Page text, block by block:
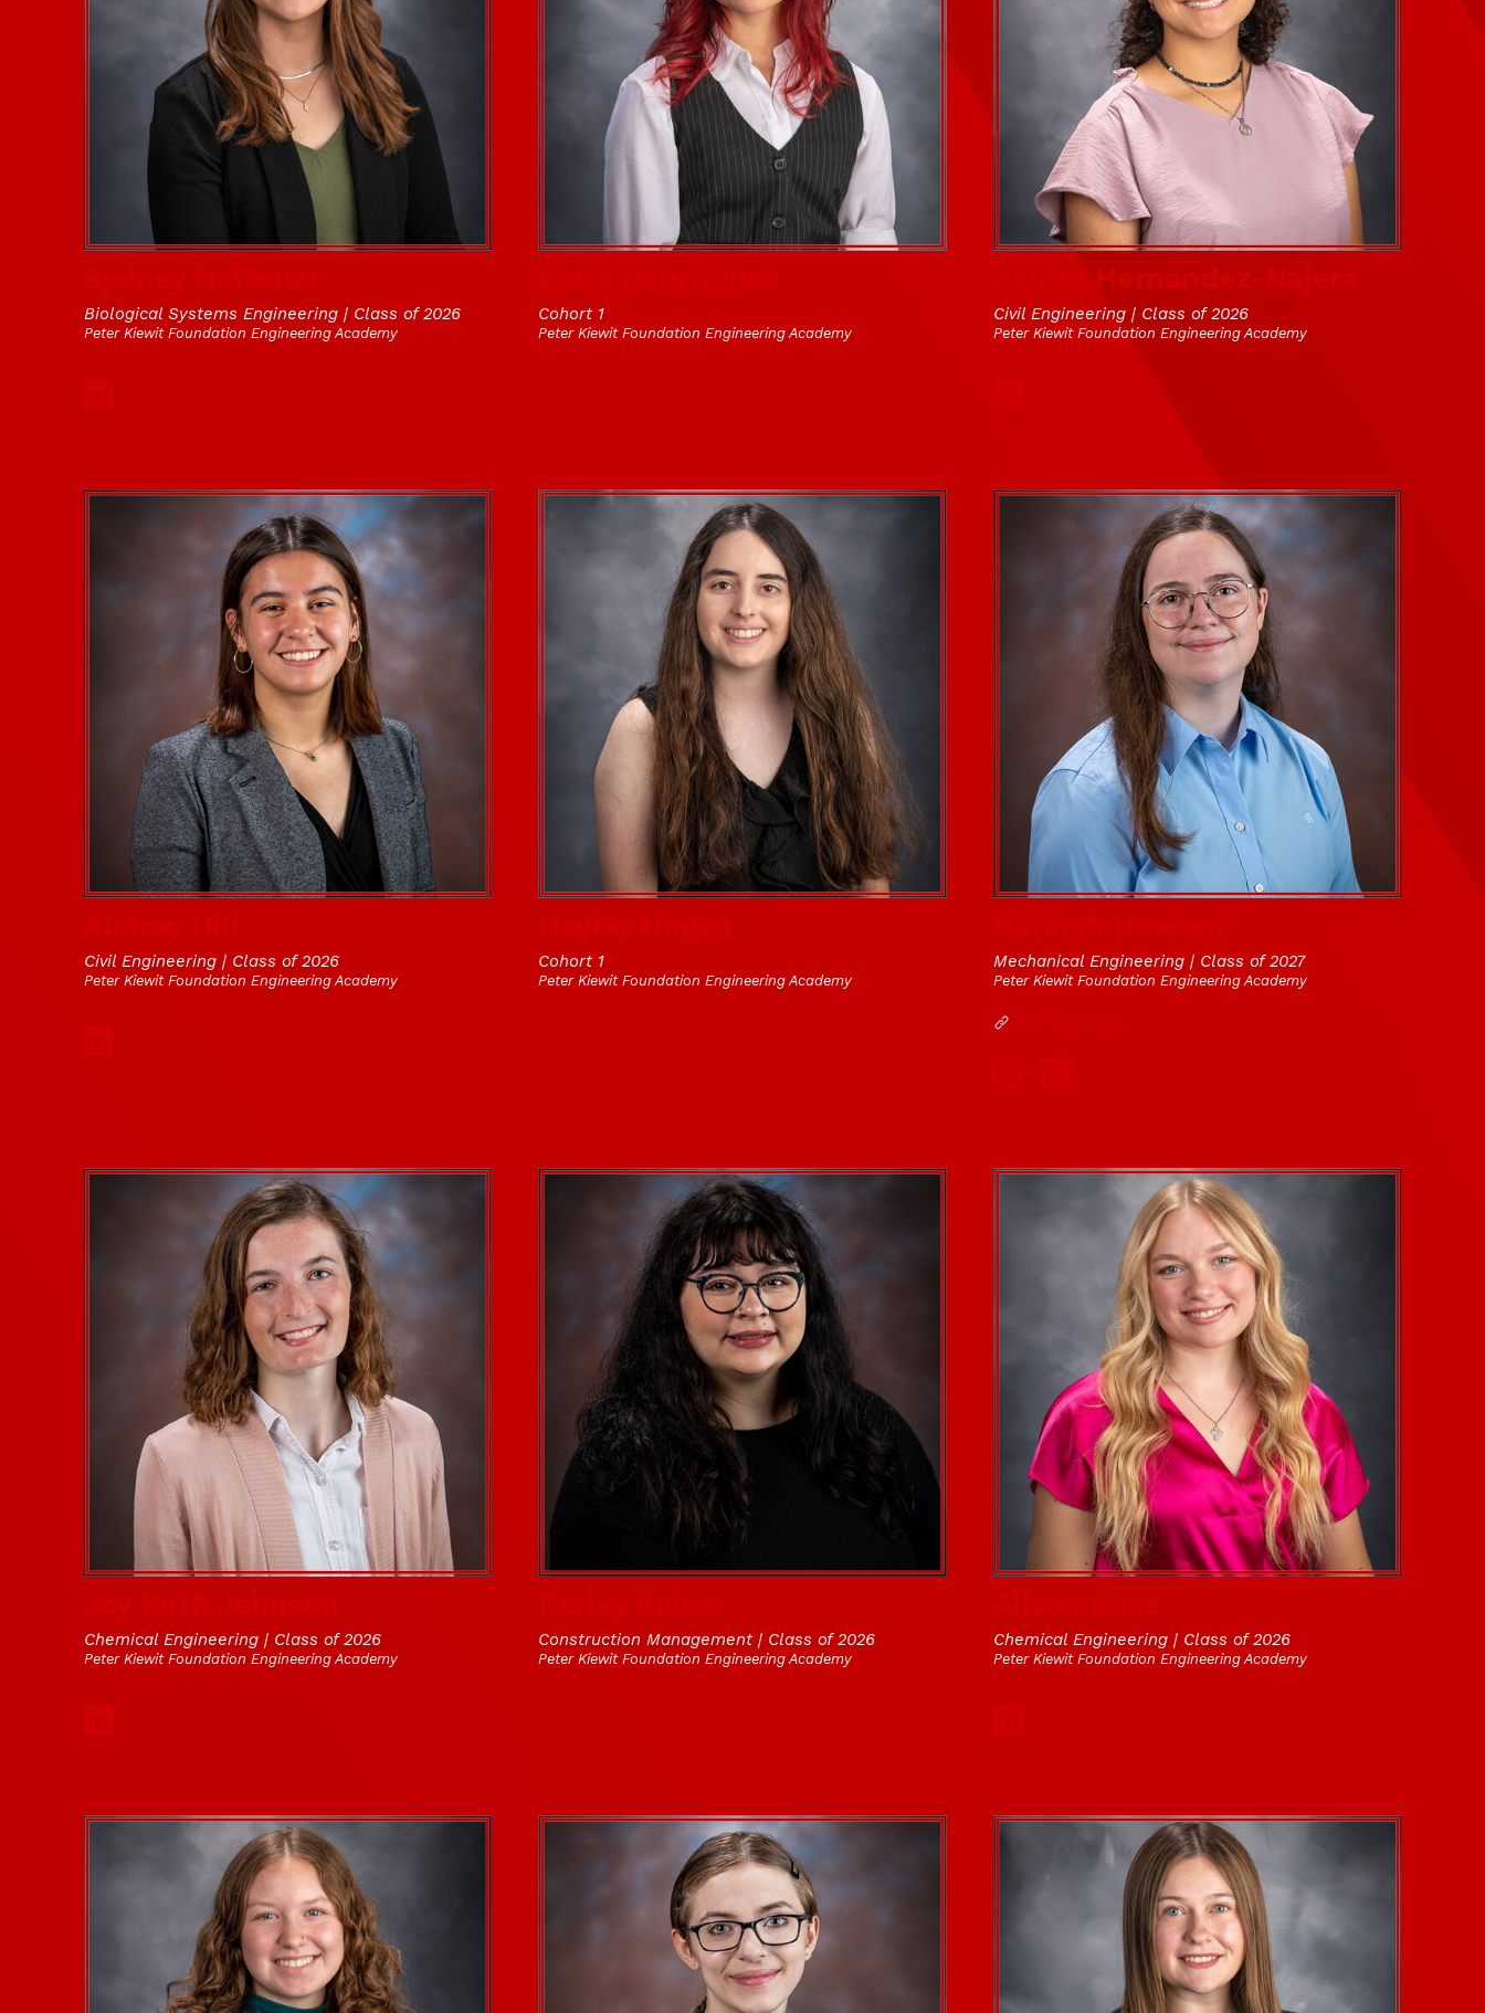
Biological Systems Engineering | Class of 2026
Peter Kiewit Foundation Engineering Academy
Cohort 1
Peter Kiewit Foundation Engineering Academy
Ashley Hernandez-Najera
Civil Engineering | Class of 2026
Peter Kiewit Foundation Engineering Academy
Civil Engineering | Class of 2026
Peter Kiewit Foundation Engineering Academy
Cohort 1
Peter Kiewit Foundation Engineering Academy
Mechanical Engineering | Class of 2027
Peter Kiewit Foundation Engineering Academy
Website
Chemical Engineering | Class of 2026
Peter Kiewit Foundation Engineering Academy
Construction Management | Class of 2026
Peter Kiewit Foundation Engineering Academy
Chemical Engineering | Class of 2026
Peter Kiewit Foundation Engineering Academy